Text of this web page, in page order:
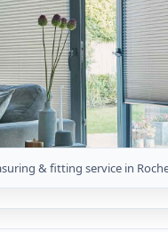
& fitting service in